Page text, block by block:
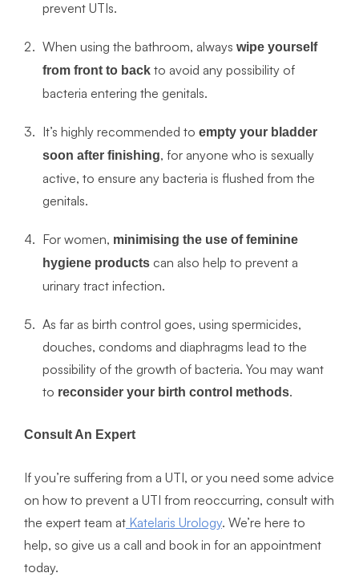
prevent UTIs.
When using the bathroom, always wipe yourself
from front to back to avoid any possibility of
bacteria entering the genitals.
It’s highly recommended to empty your bladder
soon after finishing, for anyone who is sexually
active, to ensure any bacteria is flushed from the
genitals.
For women, minimising the use of feminine
hygiene products can also help to prevent a
urinary tract infection.
As far as birth control goes, using spermicides,
douches, condoms and diaphragms lead to the
possibility of the growth of bacteria. You may want
to reconsider your birth control methods.
Consult An Expert
If you’re suffering from a UTI, or you need some advice
on how to prevent a UTI from reoccurring, consult with
the expert team at Katelaris Urology. We’re here to
help, so give us a call and book in for an appointment
today.